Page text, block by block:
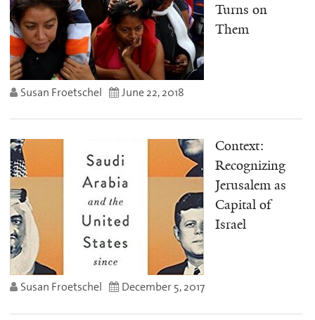
Turns on
Them
Susan Froetschel June 22, 2018
Context:
Recognizing
Jerusalem as
Capital of
Israel
Susan Froetschel December 5, 2017